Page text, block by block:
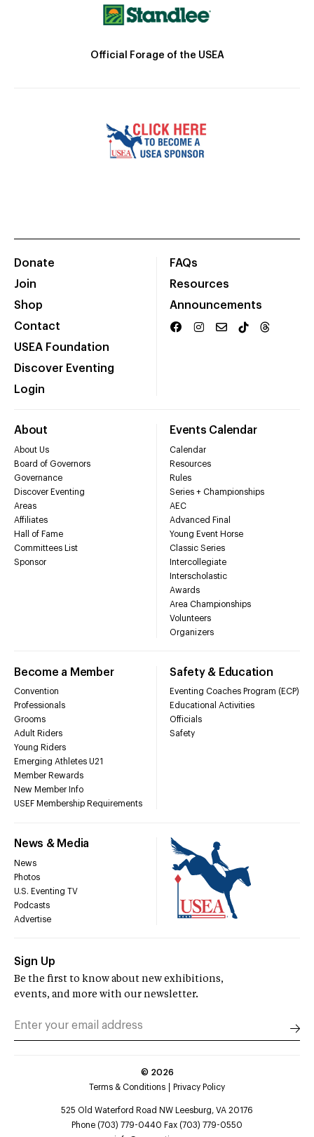
Official Forage of the USEA
Donate
Join
Shop
Contact
USEA Foundation
Discover Eventing
Login
FAQs
Resources
Announcements
About
About Us
Board of Governors
Governance
Discover Eventing
Areas
Affiliates
Hall of Fame
Committees List
Sponsor
Events Calendar
Calendar
Resources
Rules
Series + Championships
AEC
Advanced Final
Young Event Horse
Classic Series
Intercollegiate
Interscholastic
Awards
Area Championships
Volunteers
Organizers
Become a Member
Convention
Professionals
Grooms
Adult Riders
Young Riders
Emerging Athletes U21
Member Rewards
New Member Info
USEF Membership Requirements
Safety & Education
Eventing Coaches Program (ECP)
Educational Activities
Officials
Safety
News & Media
News
Photos
U.S. Eventing TV
Podcasts
Advertise
Sign Up
Be the first to know about new exhibitions,
events, and more with our newsletter.
© 2026
Terms & Conditions
Privacy Policy
525 Old Waterford Road NW Leesburg, VA 20176
Phone (703) 779-0440 Fax (703) 779-0550